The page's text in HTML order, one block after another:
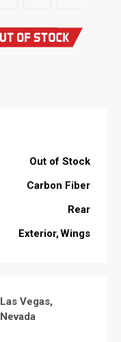
Out of Stock
Carbon Fiber
Rear
Exterior Wings
Las Vegas,
Nevada